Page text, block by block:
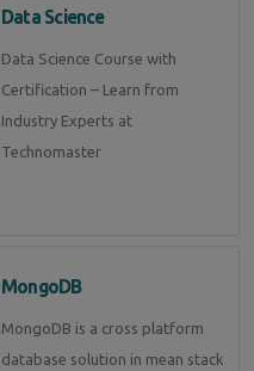
Data Science
Data Science Course with
Certification – Learn from
Industry Experts at
Technomaster
MongoDB
MongoDB is a cross platform
database solution in mean stack